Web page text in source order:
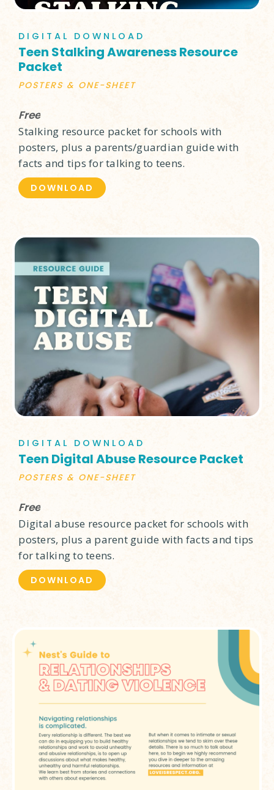
DIGITAL DOWNLOAD
Teen Stalking Awareness Resource
Packet
POSTERS & ONE-SHEET
Free
Stalking resource packet for schools with
posters, plus a parents/guardian guide with
facts and tips for talking to teens.
DOWNLOAD
DIGITAL DOWNLOAD
Teen Digital Abuse Resource Packet
POSTERS & ONE-SHEET
Free
Digital abuse resource packet for schools with
posters, plus a parent guide with facts and tips
for talking to teens.
DOWNLOAD